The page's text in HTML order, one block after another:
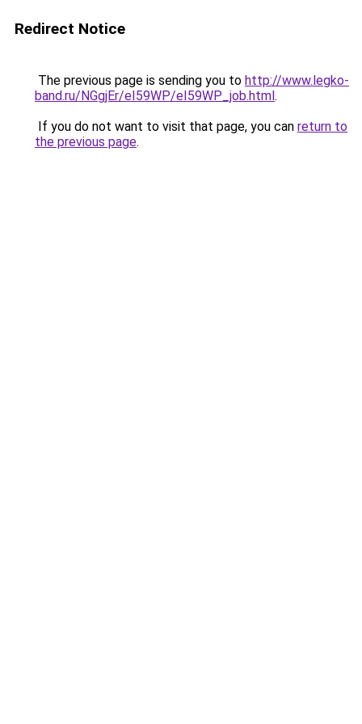
Redirect Notice
The previous page is sending you to http://www.legko-
band.ru/NGgjEr/eI59WP/eI59WP_job.html.
If you do not want to visit that page, you can return to
the previous page.